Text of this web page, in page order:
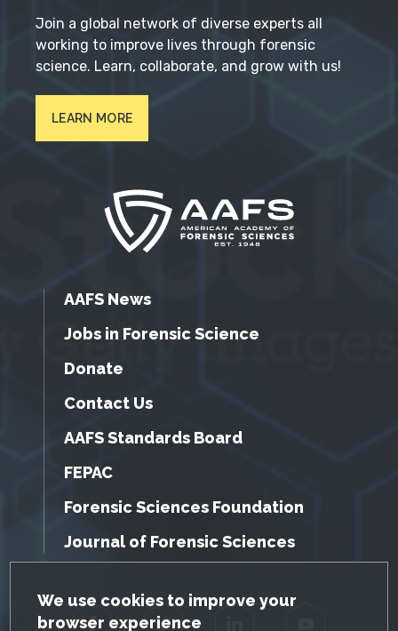
GDPR Cookie Notice
We use cookies to improve your
browser experience
Join a global network of diverse experts all
working to improve lives through forensic
science. Learn, collaborate, and grow with us!
LEARN MORE
AAFS News
Jobs in Forensic Science
Donate
Contact Us
AAFS Standards Board
FEPAC
Forensic Sciences Foundation
Journal of Forensic Sciences